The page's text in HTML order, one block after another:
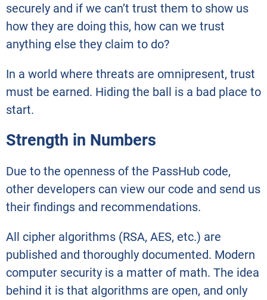
securely and if we can’t trust them to show us
how they are doing this, how can we trust
anything else they claim to do?
In a world where threats are omnipresent, trust
must be earned. Hiding the ball is a bad place to
start.
Strength in Numbers
Due to the openness of the PassHub code,
other developers can view our code and send us
their findings and recommendations.
All cipher algorithms (RSA, AES, etc.) are
published and thoroughly documented. Modern
computer security is a matter of math. The idea
behind it is that algorithms are open, and only